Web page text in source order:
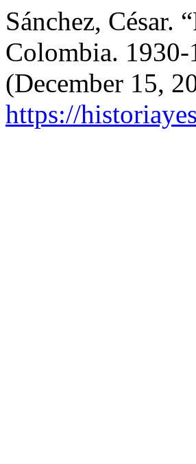
Sánchez, César.
Colombia. 1930-
(December 15,
https://